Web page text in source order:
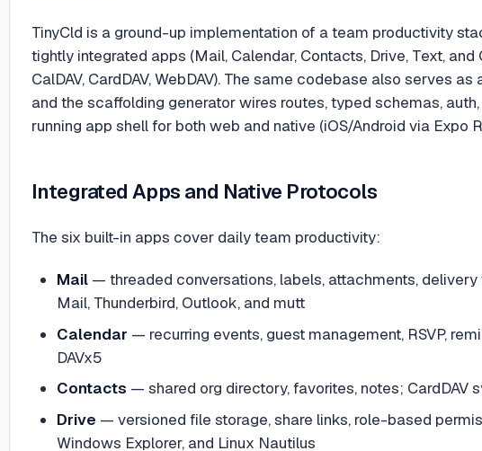
TinyCld is a ground-up implementation of a team productivity
tightly integrated apps (Mail, Calendar, Contacts, Drive, Text,
CalDAV, CardDAV, WebDAV). The same codebase also serves
and the scaffolding generator wires routes, typed schemas,
running app shell for both web and native (iOS/Android via Expo
Integrated Apps and Native Protocols
The six built-in apps cover daily team productivity:
Mail— threaded conversations, labels, attachments,
Mail, Thunderbird, Outlook, and mutt
Calendar — recurring events, guest management, RSVP,
DAVx5
Contacts — shared org directory, favorites, notes; CardDAV
Drive — versioned file storage, share links, role-based
Windows Explorer, and Linux Nautilus